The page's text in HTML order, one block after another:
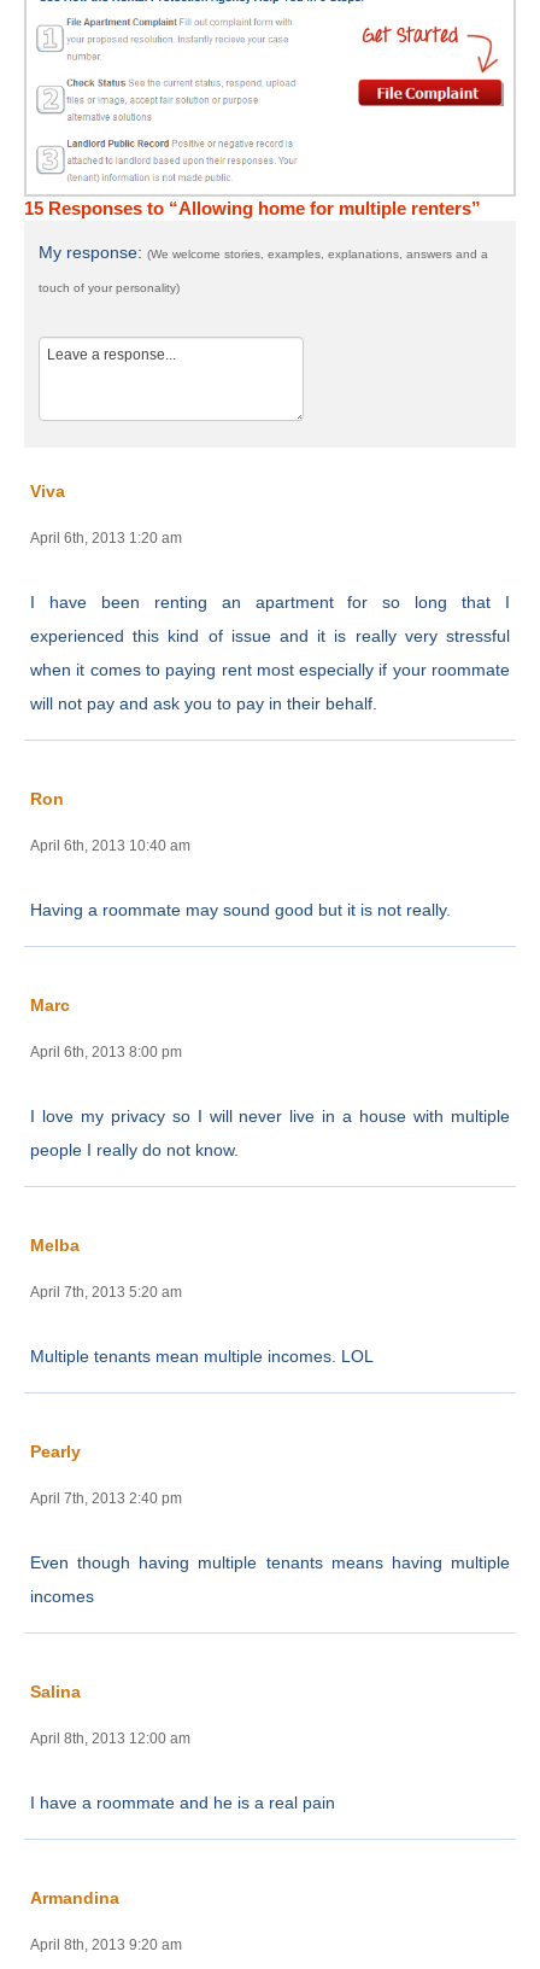
15 Responses to “Allowing home for multiple renters”
My response: (We welcome stories, examples, explanations, answers and a
touch of your personality)
Viva
April 6th, 2013 1:20 am
I have been renting an apartment for so long that I
experienced this kind of issue and it is really very stressful
when it comes to paying rent most especially if your roommate
will not pay and ask you to pay in their behalf.
Ron
April 6th, 2013 10:40 am
Having a roommate may sound good but it is not really.
Marc
April 6th, 2013 8:00 pm
I love my privacy so I will never live in a house with multiple
people I really do not know.
Melba
April 7th, 2013 5:20 am
Multiple tenants mean multiple incomes. LOL
Pearly
April 7th, 2013 2:40 pm
Even though having multiple tenants means having multiple
incomes
Salina
April 8th, 2013 12:00 am
I have a roommate and he is a real pain
Armandina
April 8th, 2013 9:20 am